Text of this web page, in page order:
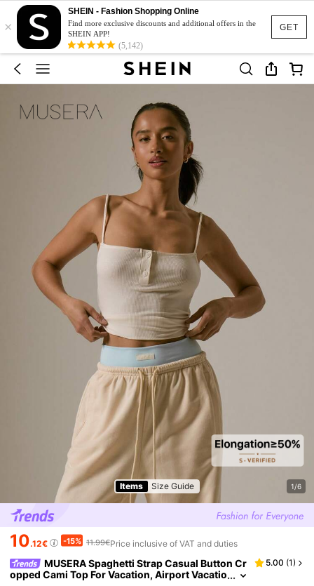
GET
×
SHEIN - Fashion Shopping Online
Find more exclusive discounts and additional offers in the
SHEIN APP!
(5,142)
Items Size Guide 1/6
10.12€ -15% 11.99€Price inclusive of VAT and duties
MUSERA Spaghetti Strap Casual Button Cr
opped Cami Top For Vacation, Airport Vacatio
5.00 (1)